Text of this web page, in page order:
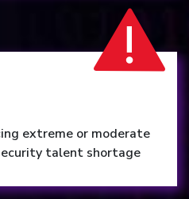
extreme or moderate
talent shortage